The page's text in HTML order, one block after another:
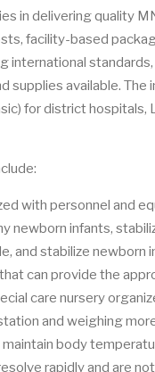
in delivering quality
facility-based
international
supplies available.
for district
with personnel and
newborn infants,
and stabilize
can provide the
care nursery
and weighing
body
rapidly and are